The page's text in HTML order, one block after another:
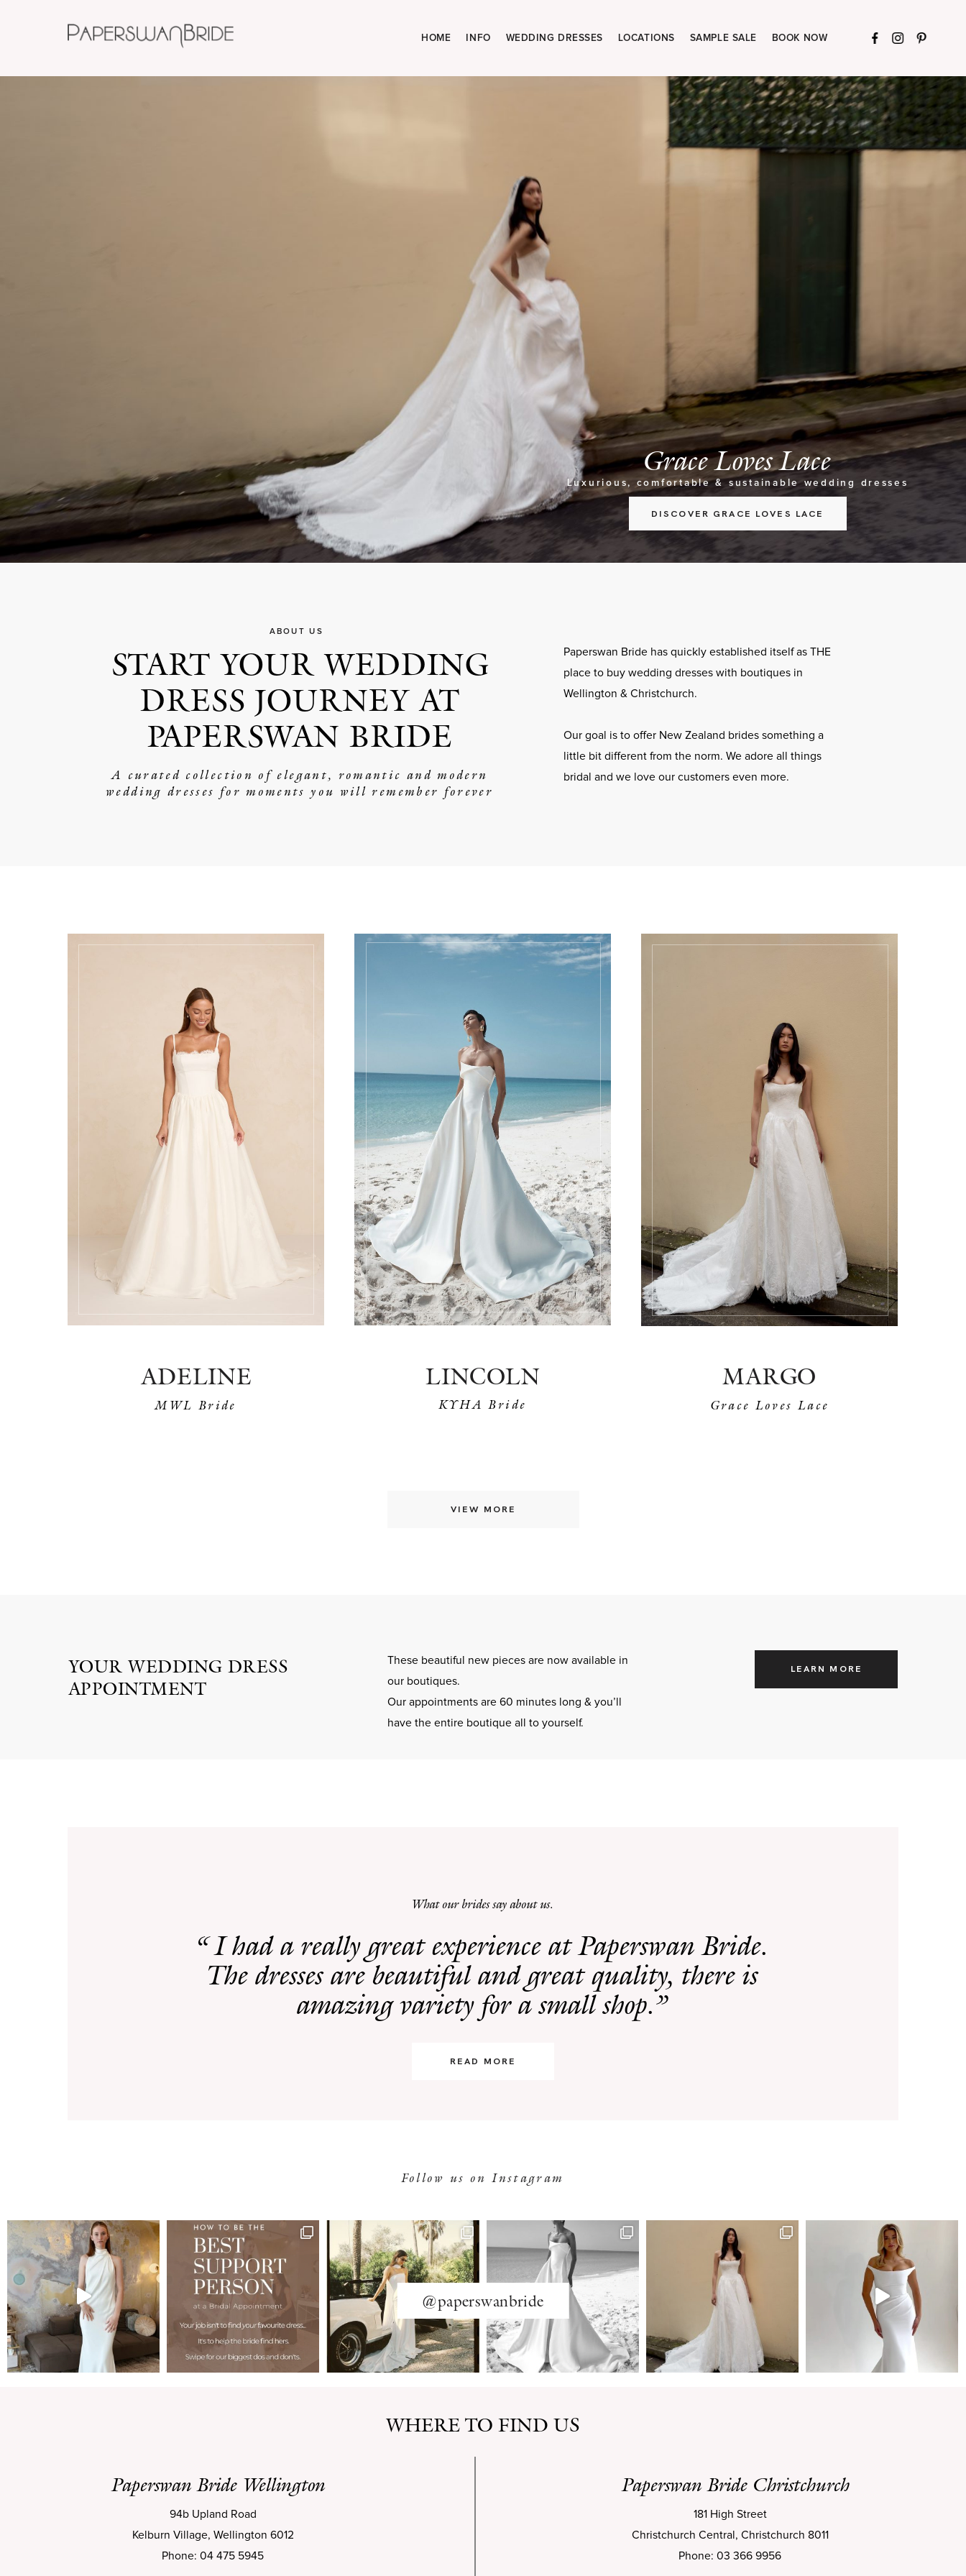
HOME INFO WEDDING DRESSES LOCATIONS SAMPLE SALE BOOK NOW
Grace Loves Lace
Luxurious, comfortable & sustainable wedding dresses
DISCOVER GRACE LOVES LACE
ABOUT US
Paperswan Bride has quickly established itself as THE
place to buy wedding dresses with boutiques in
Wellington & Christchurch.
Our goal is to offer New Zealand brides something a
little bit different from the norm. We adore all things
bridal and we love our customers even more.
START YOUR WEDDING
DRESS JOURNEY AT
PAPERSWAN BRIDE
A curated collection of elegant, romantic and modern
wedding dresses for moments you will remember forever
MARGO
ADELINE LINCOLN
KYHA Bride
MWL Bride Grace Loves Lace
VIEW MORE
LEARN MORE
These beautiful new pieces are now available in
our boutiques.
Our appointments are 60 minutes long & you’ll
have the entire boutique all to yourself.
YOUR WEDDING DRESS
APPOINTMENT
What our brides say about us.
“ I had a really great experience at Paperswan Bride.
The dresses are beautiful and great quality, there is
amazing variety for a small shop.”
READ MORE
Follow us on Instagram
@paperswanbride
WHERE TO FIND US
Paperswan Bride Wellington Paperswan Bride Christchurch
94b Upland Road
Kelburn Village, Wellington 6012
Phone: 04 475 5945
181 High Street
Christchurch Central, Christchurch 8011
Phone: 03 366 9956